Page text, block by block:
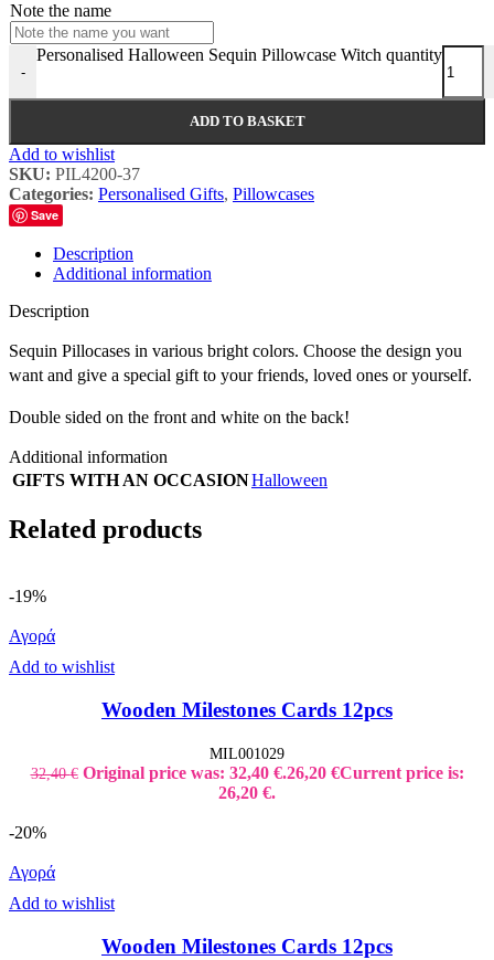
Note the name
-
Personalised Halloween Sequin Pillowcase Witch quantity
ADD TO BASKET
Add to wishlist
SKU: PIL4200-37
Categories: Personalised Gifts, Pillowcases
Save
Description
Additional information
Description
Sequin Pillocases in various bright colors. Choose the design you
want and give a special gift to your friends, loved ones or yourself.
Double sided on the front and white on the back!
Additional information
GIFTS WITH AN OCCASIONHalloween
Related products
-19%
Αγορά
Add to wishlist
Wooden Milestones Cards 12pcs
MIL001029
32,40€ Original price was: 32,40 €.26,20 €Current price is:
26,20 €.
-20%
Αγορά
Add to wishlist
Wooden Milestones Cards 12pcs